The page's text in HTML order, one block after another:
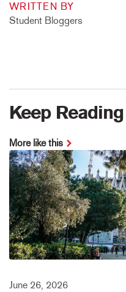
WRITTEN BY
Student Bloggers
Keep Reading
More like this
June 26, 2026